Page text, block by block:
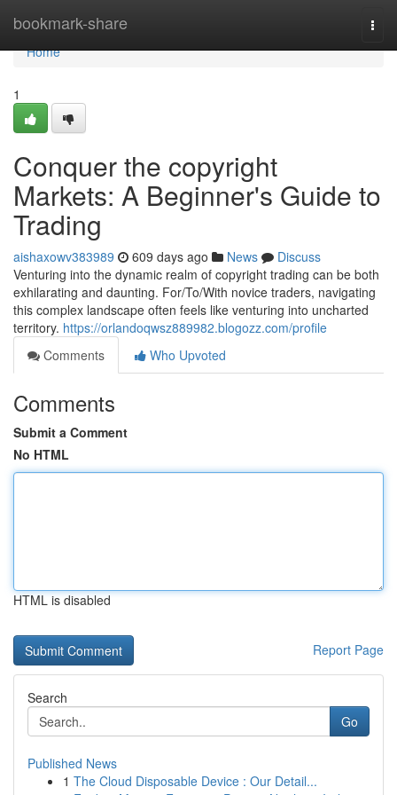
bookmark-share
Home
Home
1
Conquer the copyright
Markets: A Beginner's Guide to
Trading
aishaxowv383989 609 days ago News
Discuss
Venturing into the dynamic realm of copyright trading can be both
exhilarating and daunting. For/To/With novice traders, navigating
this complex landscape often feels like venturing into uncharted
territory. https://orlandoqwsz889982.blogozz.com/profile
Comments
Who Upvoted
Comments
Submit a Comment
No HTML
HTML is disabled
Report Page
Search
Go
Published News
1 The Cloud Disposable Device : Our Detail...